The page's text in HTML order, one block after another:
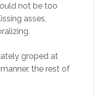
not be too
asses,
groped at
the rest of